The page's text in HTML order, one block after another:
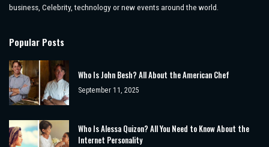
business, Celebrity, technology or new events around the world.
Popular Posts
Who Is John Besh? All About the American Chef
September 11, 2025
Who Is Alessa Quizon? All You Need to Know About the
Internet Personality